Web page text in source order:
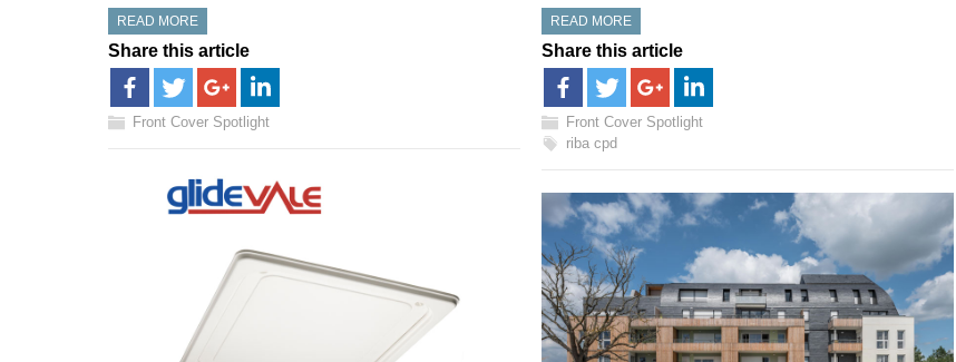
READ MORE
Share this article
Front Cover Spotlight
READ MORE
Share this article
Front Cover Spotlight
riba cpd